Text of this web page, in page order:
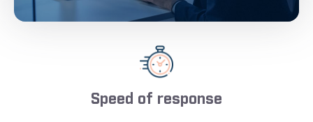
Speed of response